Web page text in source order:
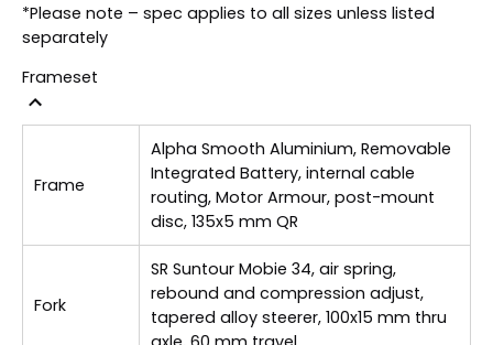
*Please note – spec applies to all sizes unless listed
separately
Frameset
Frame
Alpha Smooth Aluminium, Removable
Integrated Battery, internal cable
routing, Motor Armour, post-mount
disc, 135x5 mm QR
Fork
SR Suntour Mobie 34, air spring,
rebound and compression adjust,
tapered alloy steerer, 100x15 mm thru